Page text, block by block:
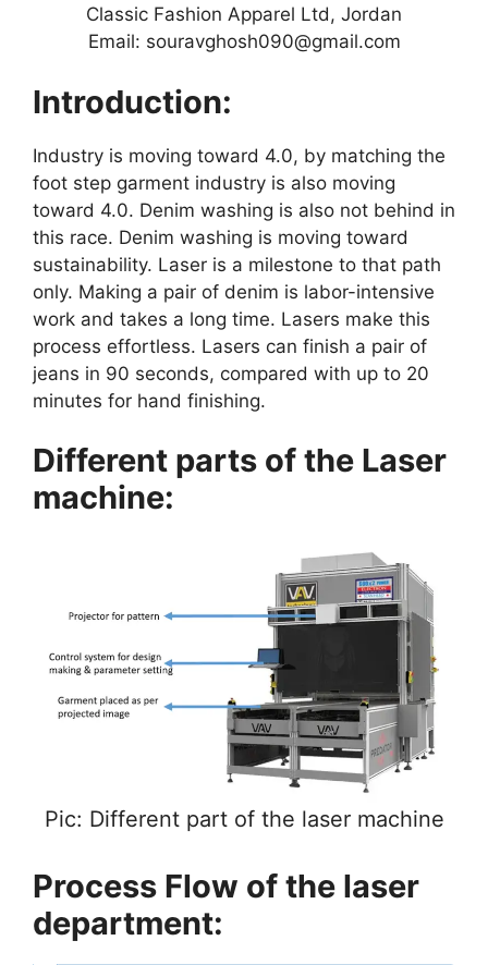
Classic Fashion Apparel Ltd, Jordan
Email: souravghosh090@gmail.com
Introduction:
Industry is moving toward 4.0, by matching the
foot step garment industry is also moving
toward 4.0. Denim washing is also not behind in
this race. Denim washing is moving toward
sustainability. Laser is a milestone to that path
only. Making a pair of denim is labor-intensive
work and takes a long time. Lasers make this
process effortless. Lasers can finish a pair of
jeans in 90 seconds, compared with up to 20
minutes for hand finishing.
Different parts of the Laser
machine:
Pic: Different part of the laser machine
Process Flow of the laser
department: